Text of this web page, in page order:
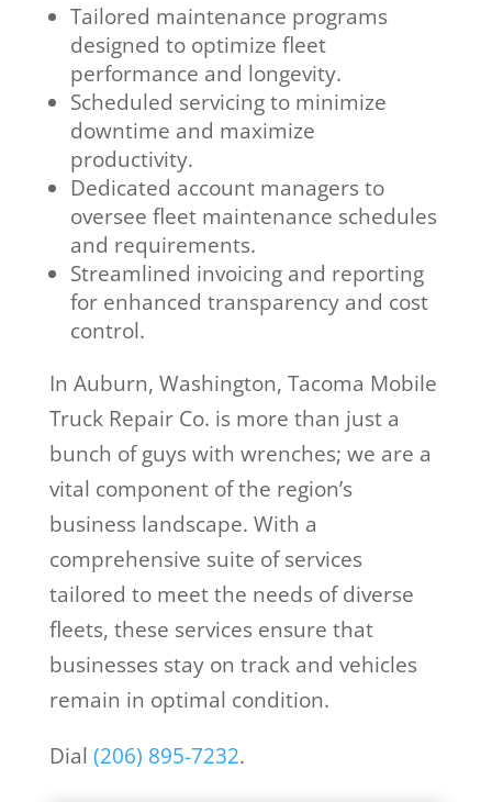
Tailored maintenance programs
designed to optimize fleet
performance and longevity.
Scheduled servicing to minimize
downtime and maximize
productivity.
Dedicated account managers to
oversee fleet maintenance schedules
and requirements.
Streamlined invoicing and reporting
for enhanced transparency and cost
control.
In Auburn, Washington, Tacoma Mobile
Truck Repair Co. is more than just a
bunch of guys with wrenches; we are a
vital component of the region’s
business landscape. With a
comprehensive suite of services
tailored to meet the needs of diverse
fleets, these services ensure that
businesses stay on track and vehicles
remain in optimal condition.
Dial (206) 895-7232.